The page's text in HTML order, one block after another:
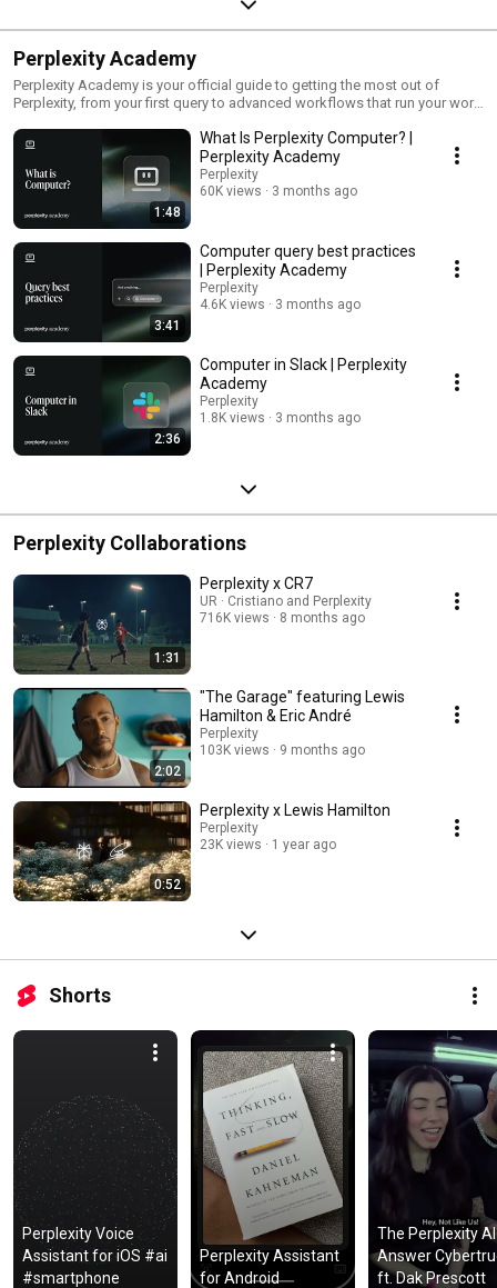
Perplexity Academy
Perplexity Academy is your official guide to getting the most out of
Perplexity, from your first query to advanced workflows that run your work
agents across 20+ models to research, build, and deliver real output on
your behalf. Then go deeper into Perplexity Search, Comet, and the full
product suite. Whether you're a marketer, analyst, engineer, founder, or
ops lead, you'll find short explainers, step-by-step tutorials, and ready-to-
use queries built for your role. Connect your tools, learn the skills, ship
real work. New episodes added regularly. Subscribe to stay current. 🔗 Try
Perplexity: https://perplexity.ai
1:48
What Is Perplexity Computer? |
Perplexity Academy
Perplexity
60K views
3 months ago
3:41
Computer query best practices
| Perplexity Academy
Perplexity
4.6K views
3 months ago
2:36
Computer in Slack | Perplexity
Academy
Perplexity
1.8K views
3 months ago
Perplexity Collaborations
1:31
Perplexity x CR7
UR · Cristiano and Perplexity
716K views
8 months ago
2:02
"The Garage" featuring Lewis
Hamilton & Eric André
Perplexity
103K views
9 months ago
0:52
Perplexity x Lewis Hamilton
Perplexity
23K views
1 year ago
Shorts
Perplexity Voice
Assistant for iOS #ai
#smartphone
Perplexity Assistant
for Android
The Perplexity AI
Answer
ft. Dak Prescott